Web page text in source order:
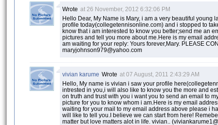
Wrote at 26 November, 2012 6:32:06 PM
Hello Dear, My Name is Mary, i am a very beautiful young
profile today(collegetennisonline.com) and i stopped to
know that i am interested to know you better;send me an
pictures and tell you more about me.Here is my email
am waiting for your reply: Yours forever,Mary. PLEASE
maryjohnson979@yahoo.com
vivian karume Wrote at 07 August, 2011 2:43:29 AM
Hello, My name is vivian i saw your profile
intrested in you,i will also like to know you the more and
on truth and trust with you i want you to send an email to
picture for you to know whom i am.Here is my email
waiting for your mail to my email address above please i
will like to tell you.I believe we can start from here!
matter but love matters alot in life. vivian..